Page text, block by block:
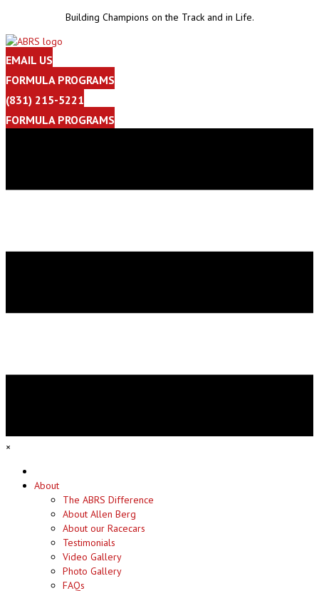
Building Champions on the Track and in Life.
EMAIL US
FORMULA PROGRAMS
(831) 215-5221
FORMULA PROGRAMS
×
About
The ABRS Difference
About Allen Berg
About our Racecars
Testimonials
Video Gallery
Photo Gallery
FAQs